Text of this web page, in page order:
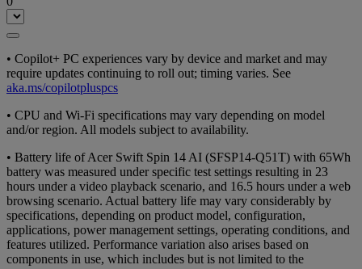
• Copilot+ PC experiences vary by device and market and may
require updates continuing to roll out; timing varies. See
aka.ms/copilotpluspcs
• CPU and Wi-Fi specifications may vary depending on model
and/or region. All models subject to availability.
• Battery life of Acer Swift Spin 14 AI (SFSP14-Q51T) with 65Wh
battery was measured under specific test settings resulting in 23
hours under a video playback scenario, and 16.5 hours under a web
browsing scenario. Actual battery life may vary considerably by
specifications, depending on product model, configuration,
applications, power management settings, operating conditions, and
features utilized. Performance variation also arises based on
components in use, which includes but is not limited to the